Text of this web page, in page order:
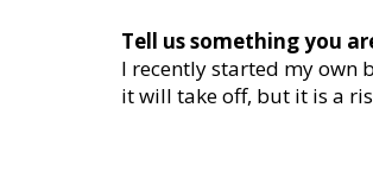
Tell us something you
I recently started my own
it will take off, but it is a